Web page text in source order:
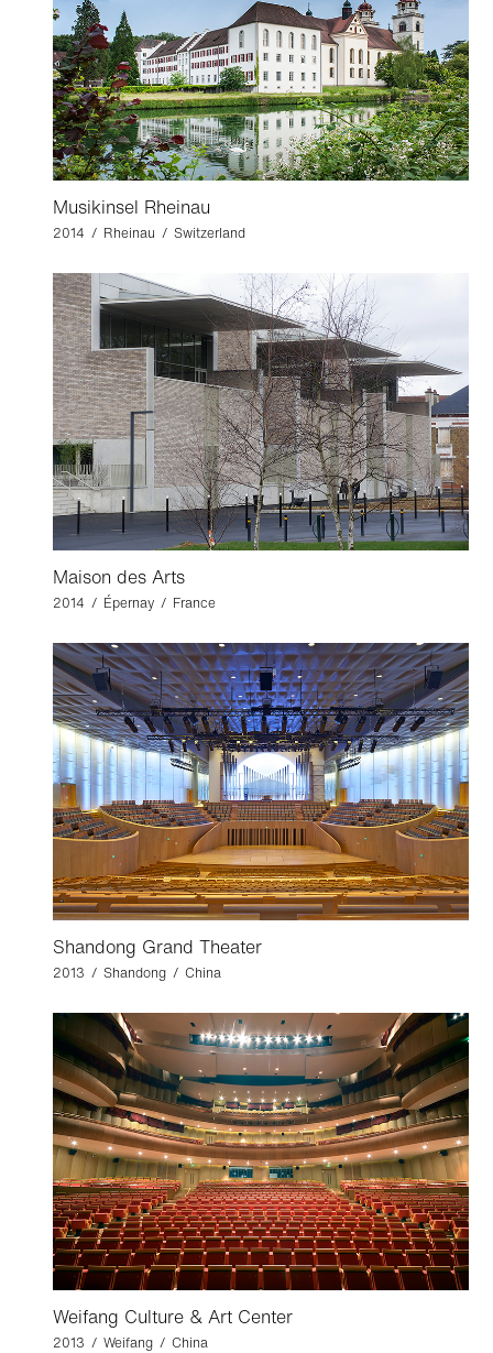
Musikinsel Rheinau
2014 / Rheinau / Switzerland
Maison des Arts
2014 / Épernay / France
Shandong Grand Theater
2013 / Shandong / China
Weifang Culture & Art Center
2013 / Weifang / China